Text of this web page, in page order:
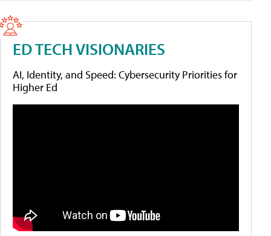
ED TECH VISIONARIES
AI, Identity, and Speed: Cybersecurity Priorities for
Higher Ed